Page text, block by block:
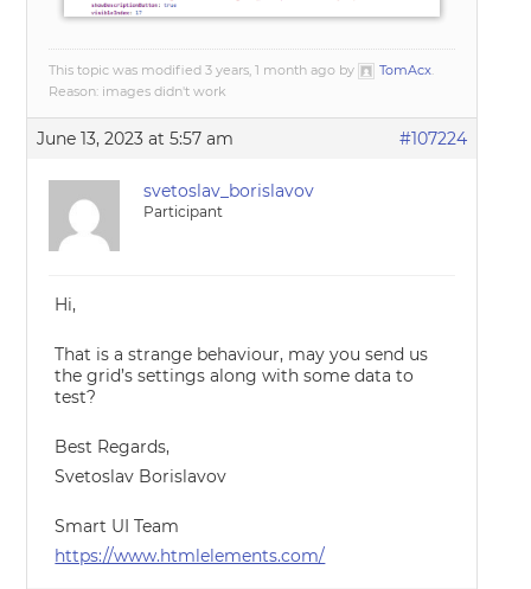
This topic was modified 3 years, 1 month ago by TomAcx
Reason: images didn't work
June 13, 2023 at 5:57 am #107224
svetoslav_borislavov
Participant
Hi,
That is a strange behaviour, may you send us
the grid’s settings along with some data to
test?
Best Regards,
Svetoslav Borislavov
Smart UI Team
https://www.htmlelements.com/